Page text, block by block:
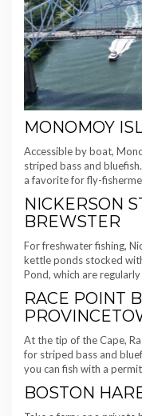
MONOMOY
Accessible by boat,
striped bass and
a favorite for fly-
NICKERSON
BREWSTER
For freshwater fishing,
kettle ponds stocked
Pond, which are
RACE POINT
At the tip of the Cape,
for striped bass and
you can fish with a
BOSTON